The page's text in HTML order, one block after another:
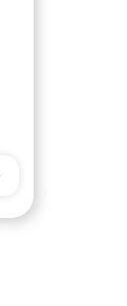
Button